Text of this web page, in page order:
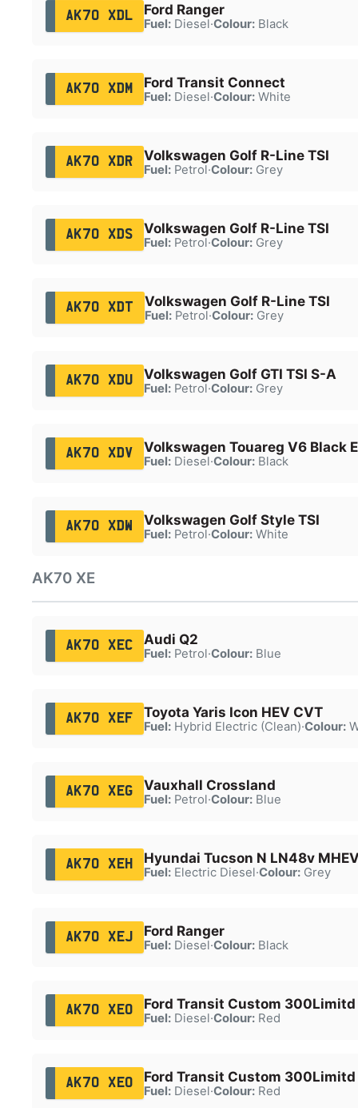
AK70 XDL Ford Ranger
Fuel:Diesel·Colour:Black
AK70 XDM Ford Transit Connect
Fuel:Diesel·Colour:White
AK70 XDR Volkswagen Golf R-Line TSI
Fuel:Petrol·Colour:Grey
AK70 XDS Volkswagen Golf R-Line TSI
Fuel:Petrol·Colour:Grey
AK70 XDT Volkswagen Golf R-Line TSI
Fuel:Petrol·Colour:Grey
AK70 XDU Volkswagen Golf GTI TSI S-A
Fuel:Petrol·Colour:Grey
AK70 XDV Volkswagen Touareg V6 Black
Fuel:Diesel·Colour:Black
AK70 XDW Volkswagen Golf Style TSI
Fuel:Petrol·Colour:White
AK70 XE
AK70 XEC Audi Q2
Fuel:Petrol·Colour:Blue
AK70 XEF Toyota Yaris Icon HEV CVT
Fuel:Hybrid Electric (Clean)·Colour:
AK70 XEG Vauxhall Crossland
Fuel:Petrol·Colour:Blue
AK70 XEH Hyundai Tucson N LN48v
Fuel:Electric Diesel·Colour:Grey
AK70 XEJ Ford Ranger
Fuel:Diesel·Colour:Black
AK70 XEO Ford Transit Custom 300Limitd
Fuel:Diesel·Colour:Red
AK70 XEO Ford Transit Custom 300Limitd
Fuel:Diesel·Colour:Red